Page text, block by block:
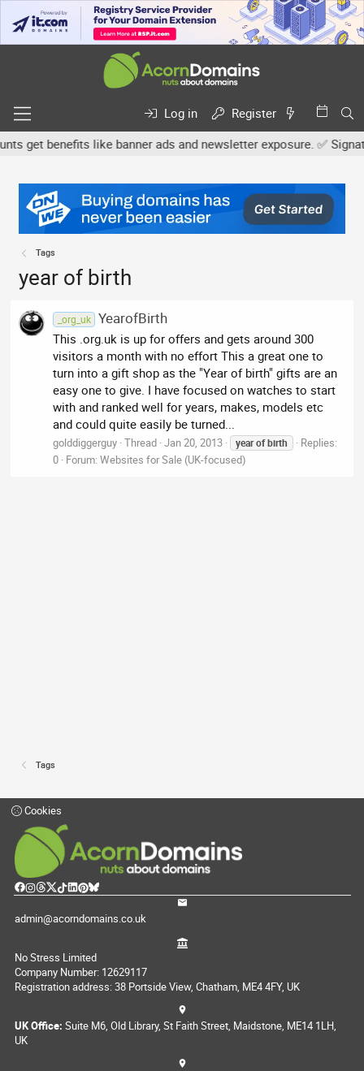
Log in
Register
benefits like banner ads and newsletter exposure. ✅
Tags
year of birth
_org_uk YearofBirth
This .org.uk is up for offers and gets around 300
visitors a month with no effort This a great one to
turn into a gift shop as the "Year of birth" gifts are an
easy one to give. I have focused on watches to start
with and ranked well for years, makes, models etc
and could quite easily be turned...
golddiggerguy Thread Jan 20, 2013 yearofbirth
Replies:
0 Forum:Websites for Sale (UK-focused)
Tags
Cookies
admin@acorndomains.co.uk
No Stress Limited
Company Number: 12629117
Registration address: 38 Portside View, Chatham, ME4 4FY, UK
UK Office: Suite M6, Old Library, St Faith Street, Maidstone, ME14 1LH,
UK